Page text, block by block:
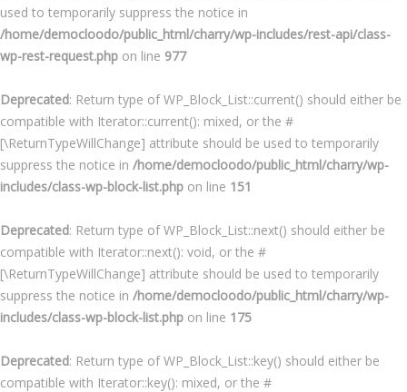
used to temporarily suppress the notice in
/home/democloodo/public_html/charry/wp-includes/rest-api/class-
wp-rest-request.php on line 977
Deprecated: Return type of WP_Block_List::current() should either be
compatible with Iterator::current(): mixed, or the #
[\ReturnTypeWillChange] attribute should be used to temporarily
suppress the notice in /home/democloodo/public_html/charry/wp-
includes/class-wp-block-list.php on line 151
Deprecated: Return type of WP_Block_List::next() should either be
compatible with Iterator::next(): void, or the #
[\ReturnTypeWillChange] attribute should be used to temporarily
suppress the notice in /home/democloodo/public_html/charry/wp-
includes/class-wp-block-list.php on line 175
Deprecated: Return type of WP_Block_List::key() should either be
compatible with Iterator::key(): mixed, or the #